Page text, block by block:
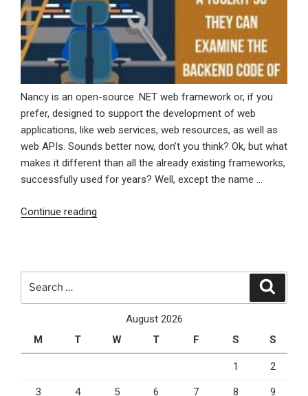
Nancy is an open-source .NET web framework or, if you
prefer, designed to support the development of web
applications, like web services, web resources, as well as
web APIs. Sounds better now, don’t you think? Ok, but what
makes it different than all the already existing frameworks,
successfully used for years? Well, except the name …
Continue reading
ASP.NET
August 2026
M
T W T F S S
1 2
3 4 5 6 7 8 9